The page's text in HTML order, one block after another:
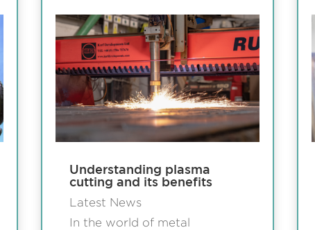
Understanding plasma
cutting and its benefits
Latest News
In the world of metal